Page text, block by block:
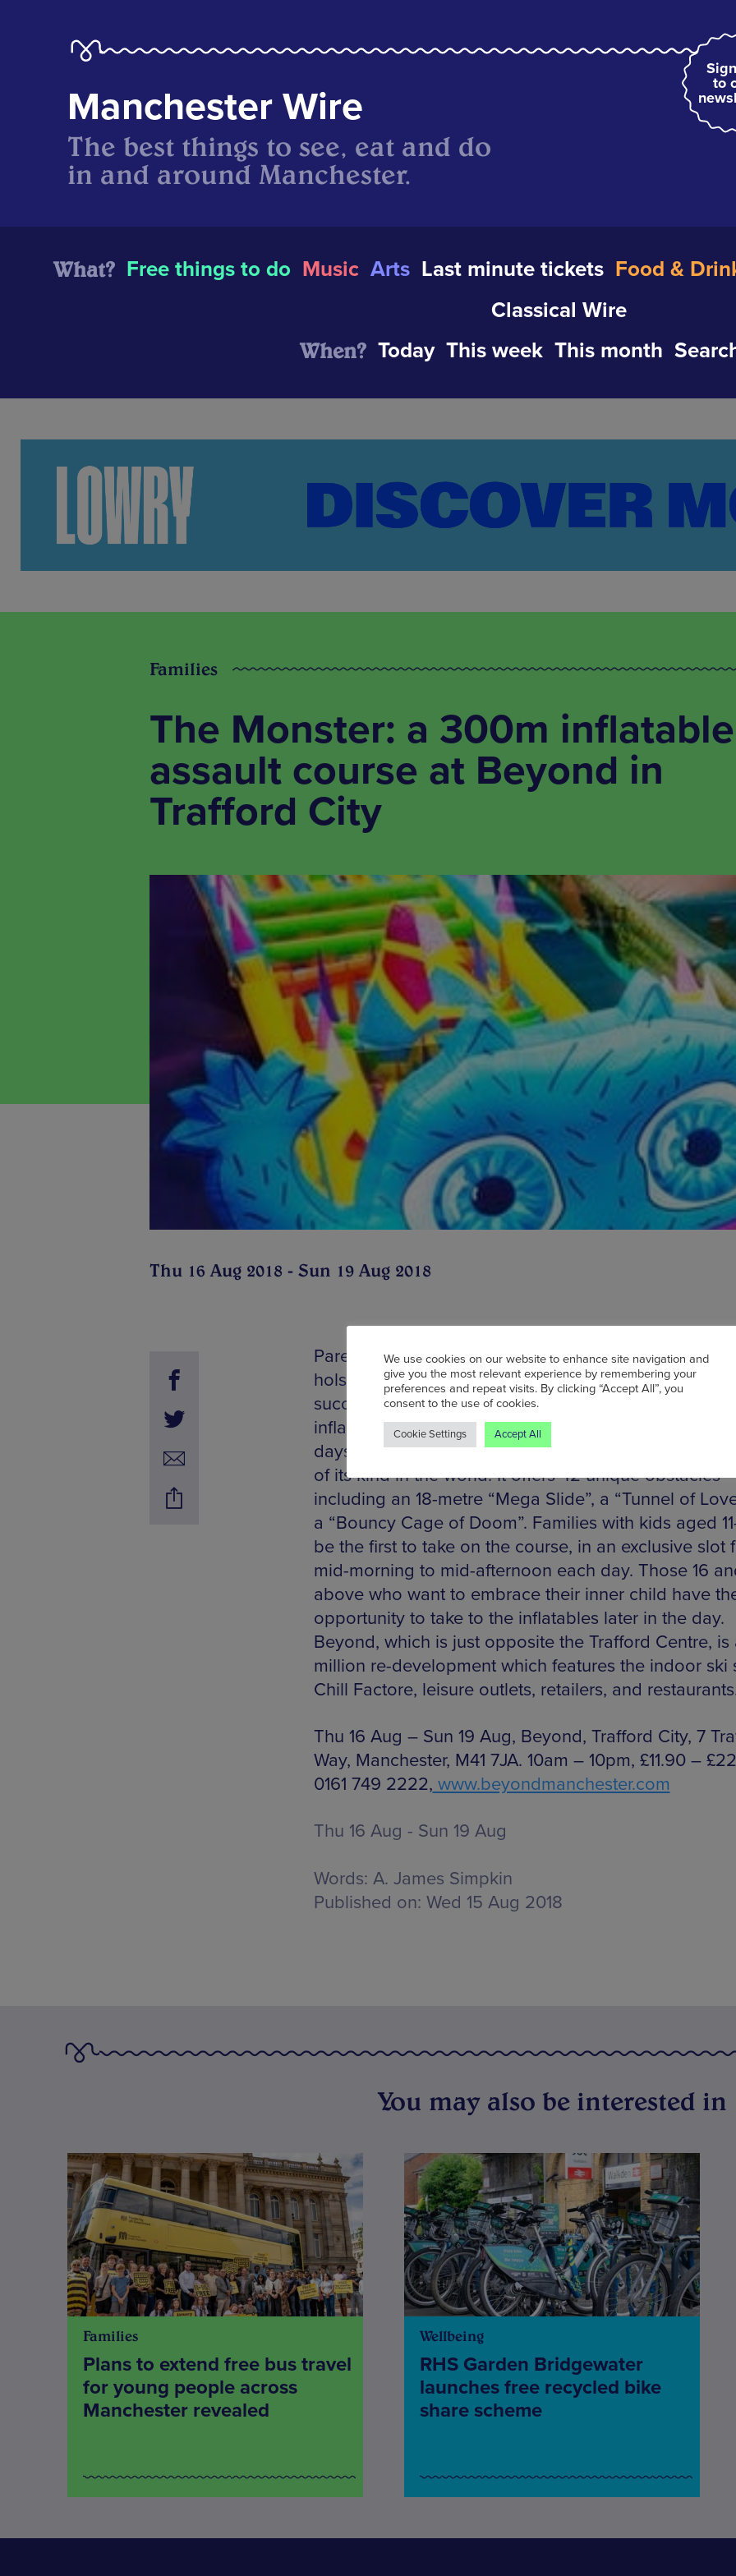
to
Manchester Wire
The best things to see, eat and do
in and around Manchester.
What? Free things to do Music Arts Last minute tickets Food &
Classical Wire
When? Today This week This month
Families
The Monster: a 300m inflatable
assault course at Beyond in
Trafford City
Thu 16 Aug 2018 - Sun 19 Aug 2018
Parents trying to find cool family activities for the
hols should look no further than Trafford City.
successful visit earlier this year, The Monster – a
inflatable assault course – is returning to this month,
days only. At over 300 metres long, it is the longest
of its kind in the world. It offers 42 unique obstacles
including an 18-metre “Mega Slide”, a “Tunnel of
a “Bouncy Cage of Doom”. Families with kids aged
be the first to take on the course, in an exclusive slot
mid-morning to mid-afternoon each day. Those 16
above who want to embrace their inner child have
opportunity to take to the inflatables later in the day.
Beyond, which is just opposite the Trafford Centre, is
million re-development which features the indoor ski
Chill Factore, leisure outlets, retailers, and
Thu 16 Aug – Sun 19 Aug, Beyond, Trafford City, 7
Way, Manchester, M41 7JA. 10am – 10pm, £11.90 –
0161 749 2222, www.beyondmanchester.com
Thu 16 Aug - Sun 19 Aug
Words: A. James Simpkin
Published on: Wed 15 Aug 2018
You may also be interested in
Families
Plans to extend free bus travel
for young people across
Manchester revealed
Wellbeing
RHS Garden Bridgewater
launches free recycled bike
share scheme
We use cookies on our website to enhance site navigation and
give you the most relevant experience by remembering your
preferences and repeat visits. By clicking “Accept All”, you
consent to the use of cookies.
Cookie Settings Accept All